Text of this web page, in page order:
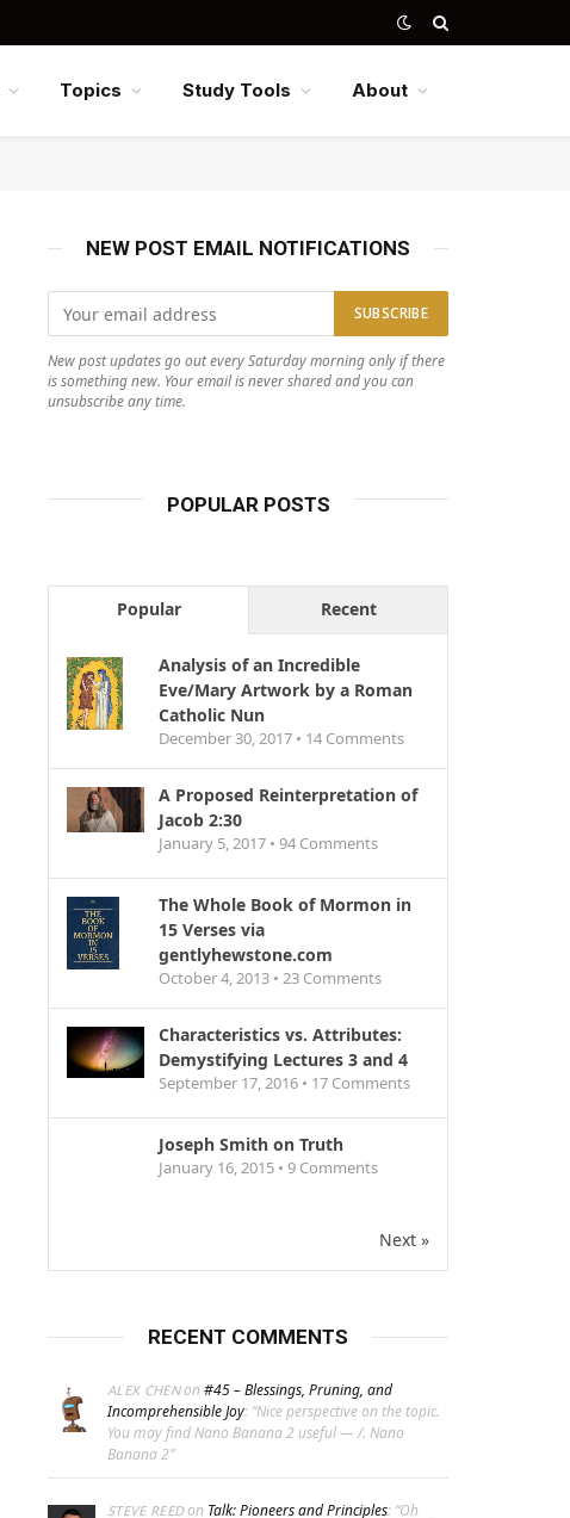
Topics Study Tools About
NEW POST EMAIL NOTIFICATIONS
New post updates go out every Saturday morning only if there
is something new. Your email is never shared and you can
unsubscribe any time.
POPULAR POSTS
Popular Recent
Analysis of an Incredible
Eve/Mary Artwork by a Roman
Catholic Nun
December 30, 2017 • 14 Comments
A Proposed Reinterpretation of
Jacob 2:30
January 5, 2017 • 94 Comments
The Whole Book of Mormon in
15 Verses via
gentlyhewstone.com
October 4, 2013 • 23 Comments
Characteristics vs. Attributes:
Demystifying Lectures 3 and 4
September 17, 2016 • 17 Comments
Joseph Smith on Truth
January 16, 2015 • 9 Comments
Next »
RECENT COMMENTS
ALEX CHENon #45 – Blessings, Pruning, and
Incomprehensible Joy: “Nice perspective on the topic.
You may find Nano Banana 2 useful — /. Nano
Banana 2”
STEVE REEDon Talk: Pioneers and Principles: “Oh